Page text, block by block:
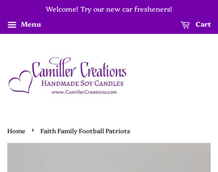
Welcome! Try our new car fresheners!
Menu
Cart
Home › Faith Family Football Patriots